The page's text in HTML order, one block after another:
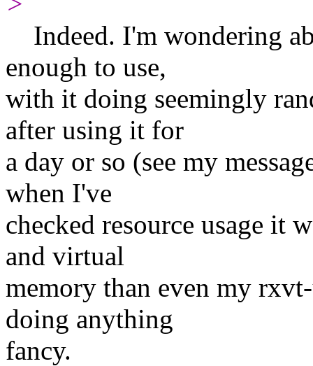
Indeed. I'm wondering
enough to use,
with it doing seemingly
after using it for
a day or so (see my
when I've
checked resource usage it
and virtual
memory than even my
doing anything
fancy.